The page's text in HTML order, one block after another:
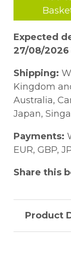
profession.
legislation
street poor,
through the
lodging
Social
authority
title will be
criminology
Expected
27/08/
Shipping:
Kingdom
Australia,
Japan,
Payments:
EUR, GBP,
Share this
Product